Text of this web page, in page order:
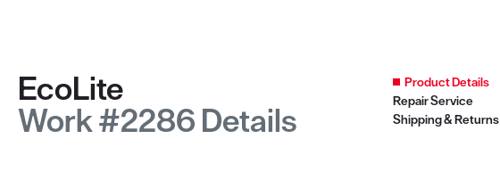
EcoLite
Work #2286 Details
Product Details
Repair Service
Shipping & Returns